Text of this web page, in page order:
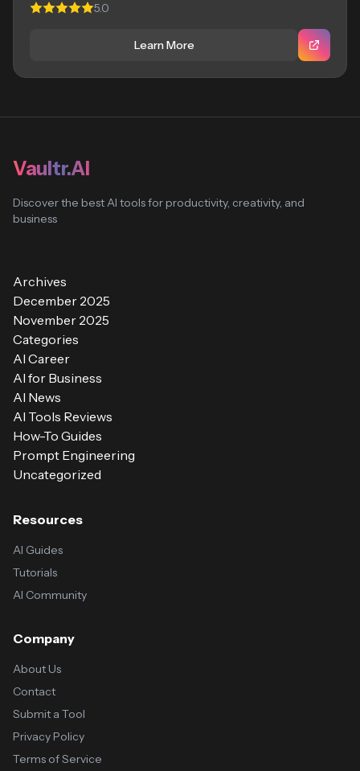
5.0
Learn More
Vaultr.AI
Discover the best AI tools for productivity, creativity, and
business
Archives
December 2025
November 2025
Categories
AI Career
AI for Business
AI News
AI Tools Reviews
How-To Guides
Prompt Engineering
Uncategorized
Resources
AI Guides
Tutorials
AI Community
Company
About Us
Contact
Submit a Tool
Privacy Policy
Terms of Service